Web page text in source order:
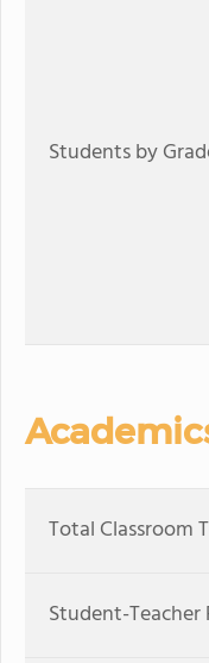
Students by
Total Classroom
Student-Teacher